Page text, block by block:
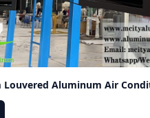
Louvered Aluminum Air